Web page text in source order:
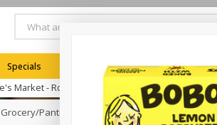
Home
Specials
Specials
Market - Rochester
Grocery/Pantry Produce Dairy & Eggs